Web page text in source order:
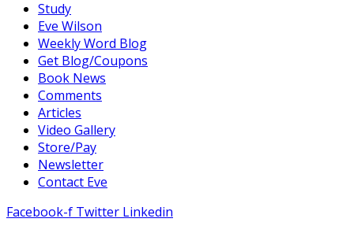
Study
Eve Wilson
Weekly Word Blog
Get Blog/Coupons
Book News
Comments
Articles
Video Gallery
Store/Pay
Newsletter
Contact Eve
Facebook-f Twitter Linkedin